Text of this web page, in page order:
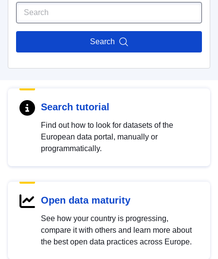
Search
Search tutorial
Find out how to look for datasets of the
European data portal, manually or
programmatically.
Open data maturity
See how your country is progressing,
compare it with others and learn more about
the best open data practices across Europe.